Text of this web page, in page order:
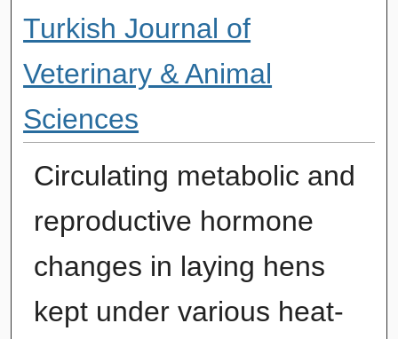
Turkish Journal of
Veterinary & Animal
Sciences
Circulating metabolic and
reproductive hormone
changes in laying hens
kept under various heat-